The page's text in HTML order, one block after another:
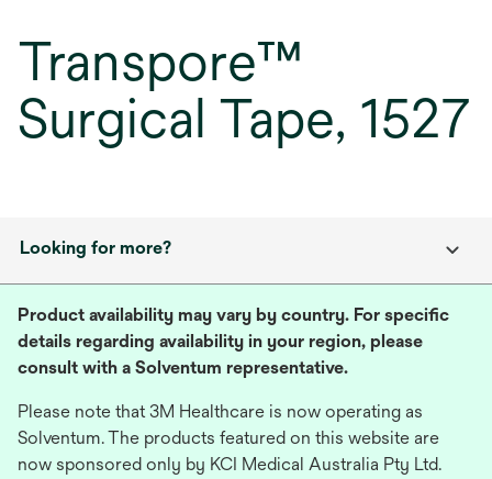
Transpore™
Surgical Tape, 1527
Looking for more?
Product availability may vary by country. For specific
details regarding availability in your region, please
consult with a Solventum representative.
Please note that 3M Healthcare is now operating as
Solventum. The products featured on this website are
now sponsored only by KCI Medical Australia Pty Ltd.